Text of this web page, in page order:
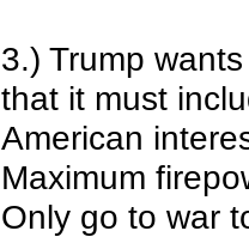
3.) Trump
that it must
American
Maximum
Only go to war